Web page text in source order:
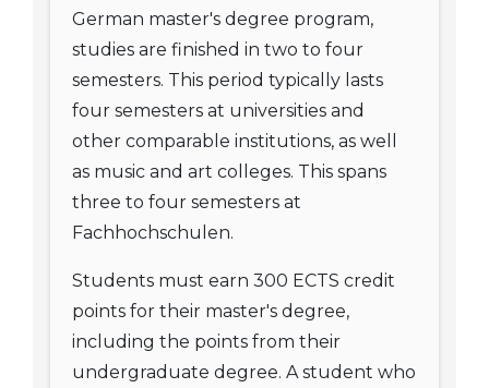
German master's degree program,
studies are finished in two to four
semesters. This period typically lasts
four semesters at universities and
other comparable institutions, as well
as music and art colleges. This spans
three to four semesters at
Fachhochschulen.
Students must earn 300 ECTS credit
points for their master's degree,
including the points from their
undergraduate degree. A student who